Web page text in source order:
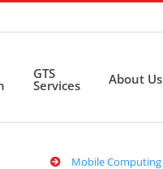
GTS
Services About Us
Mobile Computing